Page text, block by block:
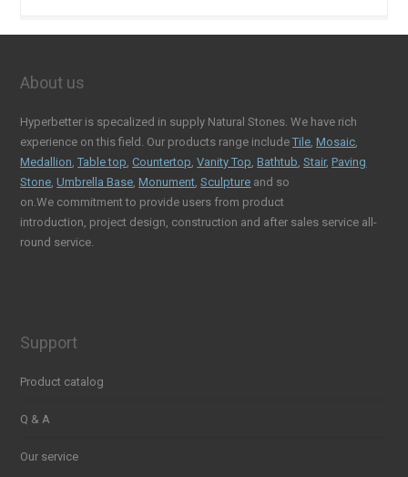
About us
Hyperbetter is specalized in supply Natural Stones. We have rich
experience on this field. Our products range includeTile ,Mosaic
Medallion ,Table top ,Countertop ,Vanity Top ,Bathtub ,Stair,Paving
Stone ,Umbrella Base ,Monument ,Sculpture and so
on.We commitment to provide users from product
introduction, project design, construction and after sales service all-
round service.
Support
Product catalog
Q & A
Our service